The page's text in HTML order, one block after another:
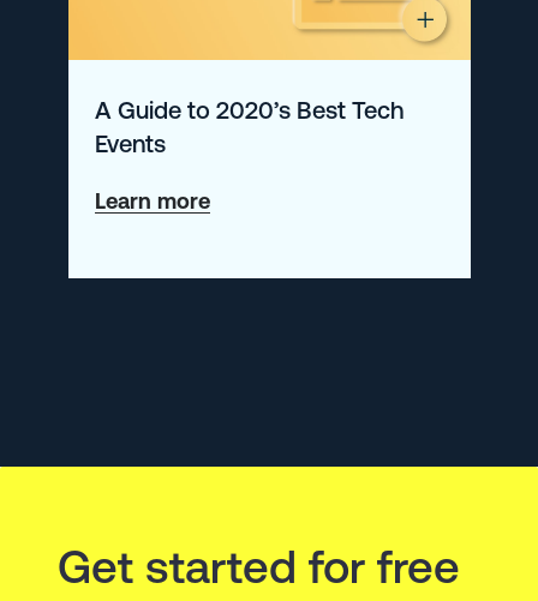
A Guide to 2020’s Best Tech
Events
Learn moreabout
Guide
Get started for free